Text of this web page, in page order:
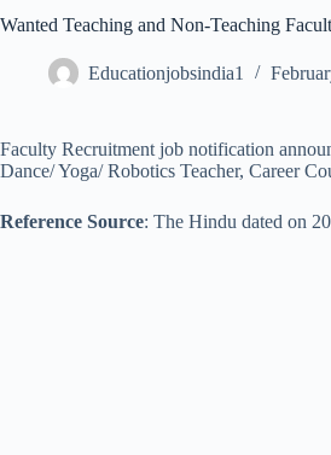
Wanted Teaching and Non-Teaching
Educationjobsindia1
Faculty Recruitment job notification
Dance/ Yoga/ Robotics Teacher, Career
Reference Source: The Hindu dated on